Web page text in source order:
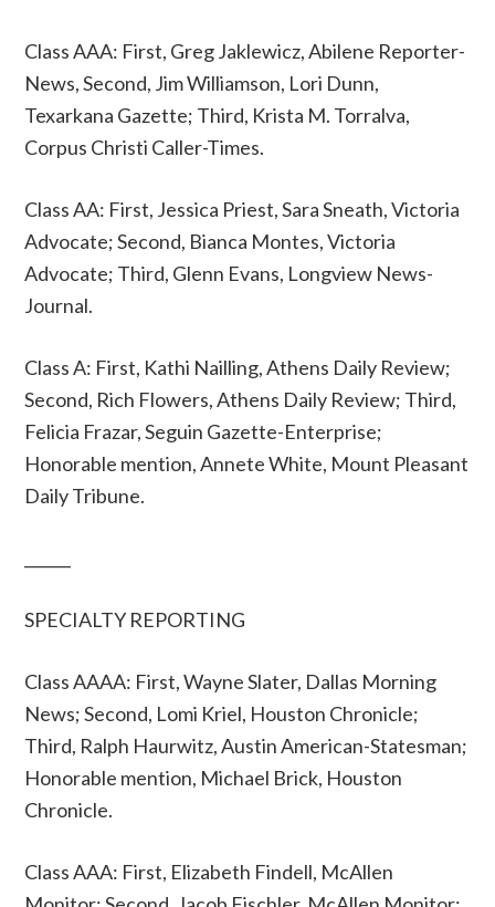
Class AAA: First, Greg Jaklewicz, Abilene Reporter-
News, Second, Jim Williamson, Lori Dunn,
Texarkana Gazette; Third, Krista M. Torralva,
Corpus Christi Caller-Times.
Class AA: First, Jessica Priest, Sara Sneath, Victoria
Advocate; Second, Bianca Montes, Victoria
Advocate; Third, Glenn Evans, Longview News-
Journal.
Class A: First, Kathi Nailling, Athens Daily Review;
Second, Rich Flowers, Athens Daily Review; Third,
Felicia Frazar, Seguin Gazette-Enterprise;
Honorable mention, Annete White, Mount Pleasant
Daily Tribune.
SPECIALTY REPORTING
Class AAAA: First, Wayne Slater, Dallas Morning
News; Second, Lomi Kriel, Houston Chronicle;
Third, Ralph Haurwitz, Austin American-Statesman;
Honorable mention, Michael Brick, Houston
Chronicle.
Class AAA: First, Elizabeth Findell, McAllen